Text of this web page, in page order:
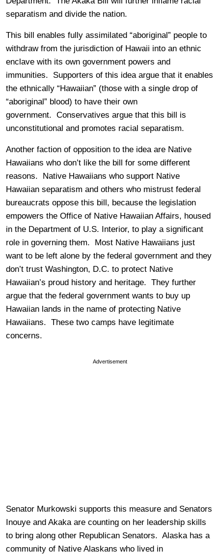
separatism and divide the nation.
This bill enables fully assimilated “aboriginal” people to
withdraw from the jurisdiction of Hawaii into an ethnic
enclave with its own government powers and
immunities. Supporters of this idea argue that it enables
the ethnically “Hawaiian” (those with a single drop of
“aboriginal” blood) to have their own
government. Conservatives argue that this bill is
unconstitutional and promotes racial separatism.
Another faction of opposition to the idea are Native
Hawaiians who don’t like the bill for some different
reasons. Native Hawaiians who support Native
Hawaiian separatism and others who mistrust federal
bureaucrats oppose this bill, because the legislation
empowers the Office of Native Hawaiian Affairs, housed
in the Department of U.S. Interior, to play a significant
role in governing them. Most Native Hawaiians just
want to be left alone by the federal government and they
don’t trust Washington, D.C. to protect Native
Hawaiian’s proud history and heritage. They further
argue that the federal government wants to buy up
Hawaiian lands in the name of protecting Native
Hawaiians. These two camps have legitimate
concerns.
Advertisement
Senator Murkowski supports this measure and Senators
Inouye and Akaka are counting on her leadership skills
to bring along other Republican Senators. Alaska has a
community of Native Alaskans who lived in